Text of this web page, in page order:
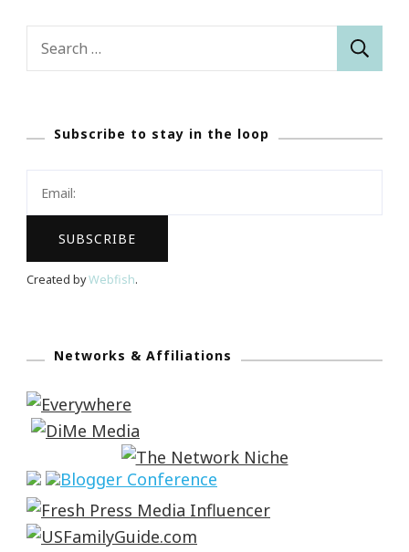
Search
Subscribe to stay in the loop
Created byWebfish.
Networks & Affiliations